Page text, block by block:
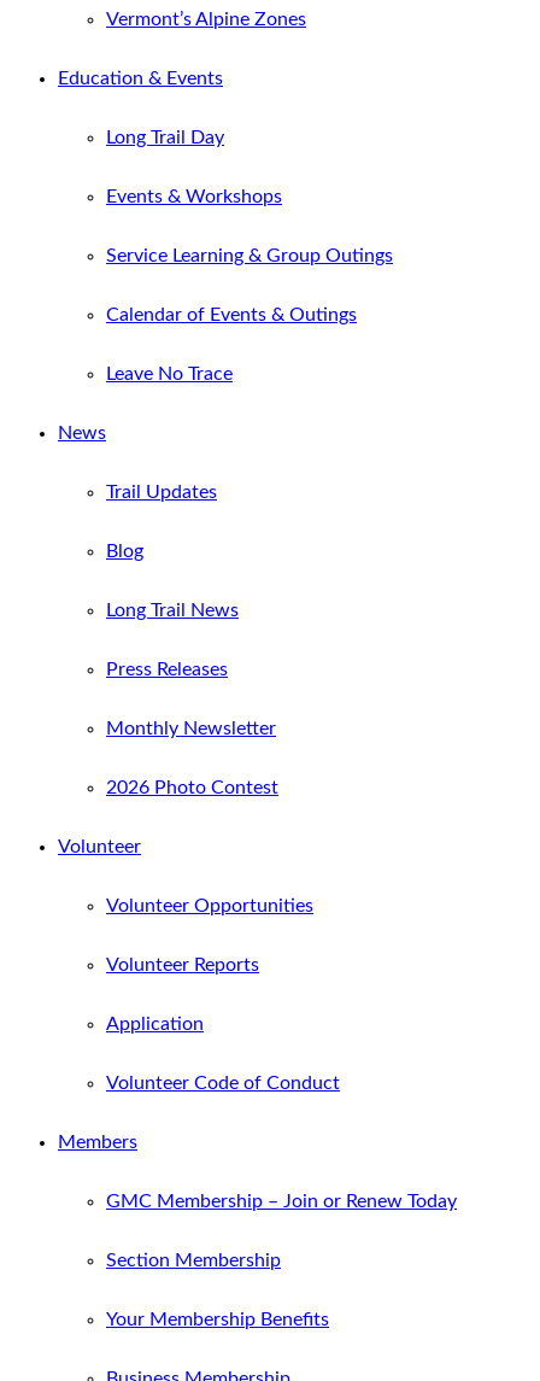
Vermont’s Alpine Zones
Education & Events
Long Trail Day
Events & Workshops
Service Learning & Group Outings
Calendar of Events & Outings
Leave No Trace
News
Trail Updates
Blog
Long Trail News
Press Releases
Monthly Newsletter
2026 Photo Contest
Volunteer
Volunteer Opportunities
Volunteer Reports
Application
Volunteer Code of Conduct
Members
GMC Membership – Join or Renew Today
Section Membership
Your Membership Benefits